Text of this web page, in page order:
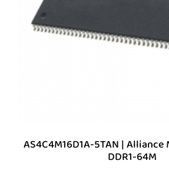
AS4C4M16D1A-5TAN |
DDR1-64M